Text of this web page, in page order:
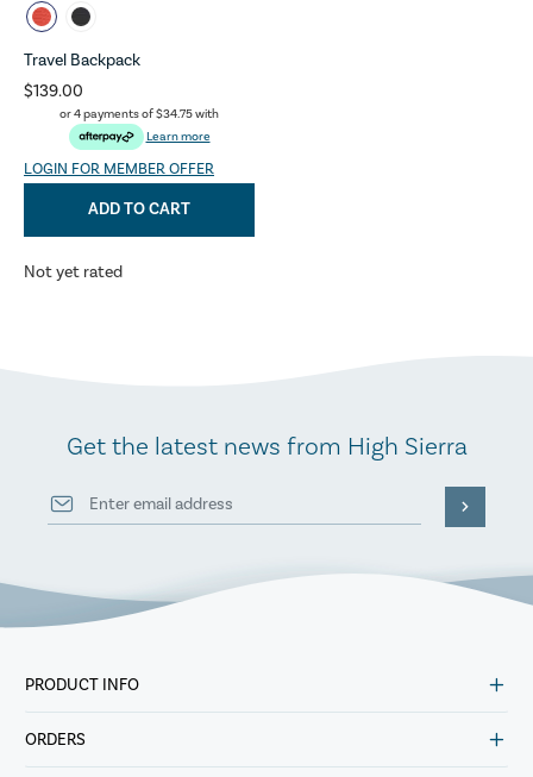
Travel Backpack
$139.00
or 4 payments of$34.75with
Learn more
LOGIN FOR MEMBER OFFER
ADD TO CART
Not yet rated
Get the latest news from High Sierra
PRODUCT INFO
ORDERS